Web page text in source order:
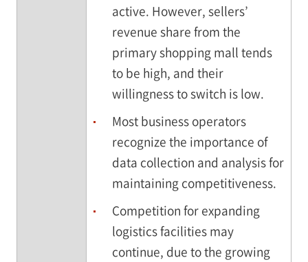
active. However, sellers’
revenue share from the
primary shopping mall tends
to be high, and their
willingness to switch is low.
Most business operators
recognize the importance of
data collection and analysis for
maintaining competitiveness.
Competition for expanding
logistics facilities may
continue, due to the growing